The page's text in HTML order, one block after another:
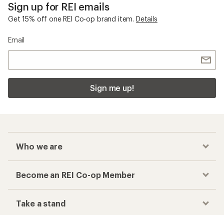
Sign up for REI emails
Get 15% off one REI Co-op brand item. Details
Email
Sign me up!
Who we are
Become an REI Co-op Member
Take a stand